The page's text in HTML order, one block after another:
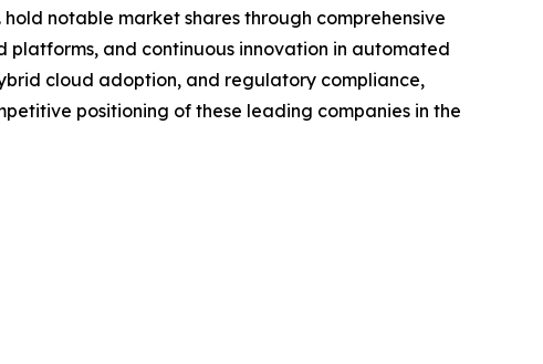
notable market shares through comprehensive
and continuous innovation in automated
cloud adoption, and regulatory compliance,
positioning of these leading companies in the